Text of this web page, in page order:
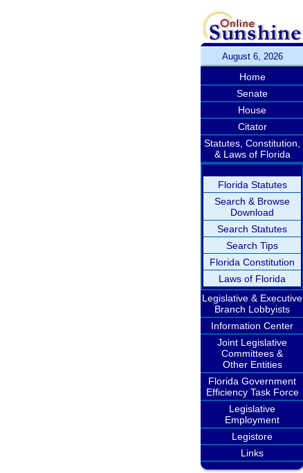
August 6, 2026
Home
Senate
House
Citator
Statutes, Constitution,
& Laws of Florida
Florida Statutes
Search & Browse
Download
Search Statutes
Search Tips
Florida Constitution
Laws of Florida
Legislative & Executive
Branch Lobbyists
Information Center
Joint Legislative
Committees &
Other Entities
Florida Government
Efficiency Task Force
Legislative
Employment
Legistore
Links